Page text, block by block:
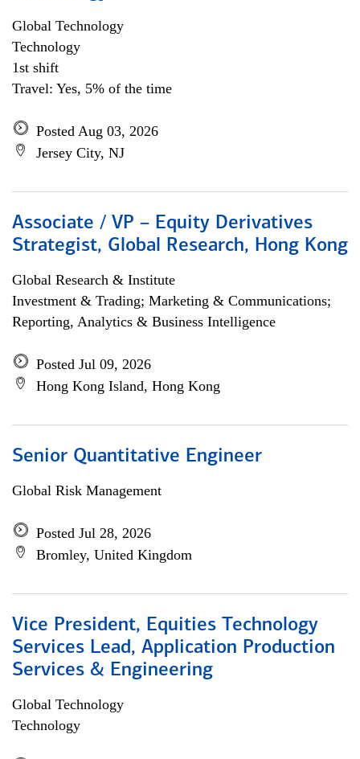
Global Technology
Technology
1st shift
Travel: Yes, 5% of the time
Posted Aug 03, 2026
Jersey City, NJ
Associate / VP – Equity Derivatives
Strategist, Global Research, Hong Kong
Global Research & Institute
Investment & Trading; Marketing & Communications;
Reporting, Analytics & Business Intelligence
Posted Jul 09, 2026
Hong Kong Island, Hong Kong
Senior Quantitative Engineer
Global Risk Management
Posted Jul 28, 2026
Bromley, United Kingdom
Vice President, Equities Technology
Services Lead, Application Production
Services & Engineering
Global Technology
Technology